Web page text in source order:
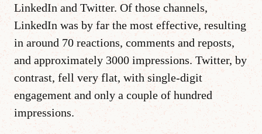
LinkedIn and Twitter. Of those channels,
LinkedIn was by far the most effective, resulting
in around 70 reactions, comments and reposts,
and approximately 3000 impressions. Twitter, by
contrast, fell very flat, with single-digit
engagement and only a couple of hundred
impressions.